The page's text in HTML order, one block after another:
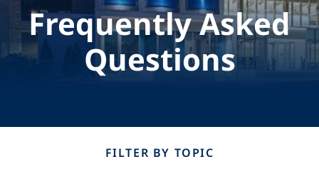
Frequently Asked
Questions
FILTER BY TOPIC